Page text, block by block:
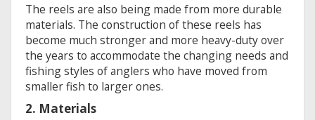
The reels are also being made from more durable
materials. The construction of these reels has
become much stronger and more heavy-duty over
the years to accommodate the changing needs and
fishing styles of anglers who have moved from
smaller fish to larger ones.
2. Materials